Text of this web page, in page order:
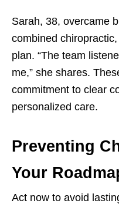
Sarah, 38, overcame
combined
plan. “The team
me,” she shares.
commitment to clear
personalized care.
Preventing
Your
Act now to avoid